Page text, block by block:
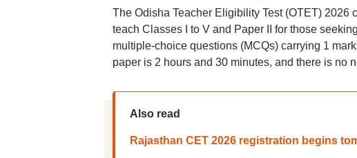
The Odisha Teacher Eligibility Test (OTET)
teach Classes I to V and Paper II for those
multiple-choice questions (MCQs) carrying 1
paper is 2 hours and 30 minutes, and there is no
Also read
Rajasthan CET 2026 registration begins